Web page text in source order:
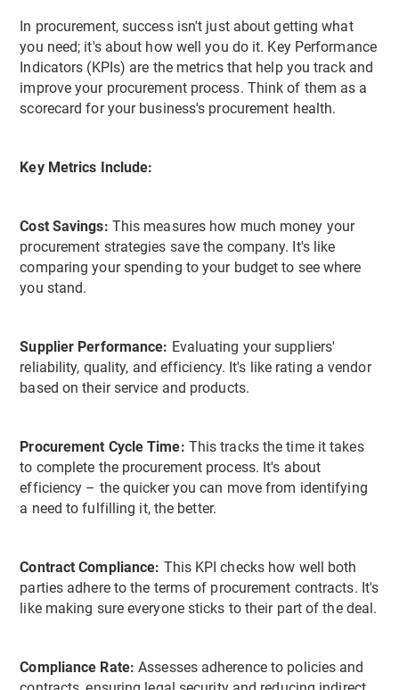
In procurement, success isn't just about getting what
you need; it's about how well you do it. Key Performance
Indicators (KPIs) are the metrics that help you track and
improve your procurement process. Think of them as a
scorecard for your business's procurement health.
Key Metrics Include:
Cost Savings: This measures how much money your
procurement strategies save the company. It's like
comparing your spending to your budget to see where
you stand.
Supplier Performance: Evaluating your suppliers'
reliability, quality, and efficiency. It's like rating a vendor
based on their service and products.
Procurement Cycle Time: This tracks the time it takes
to complete the procurement process. It's about
efficiency – the quicker you can move from identifying
a need to fulfilling it, the better.
Contract Compliance: This KPI checks how well both
parties adhere to the terms of procurement contracts. It's
like making sure everyone sticks to their part of the deal.
Compliance Rate: Assesses adherence to policies and